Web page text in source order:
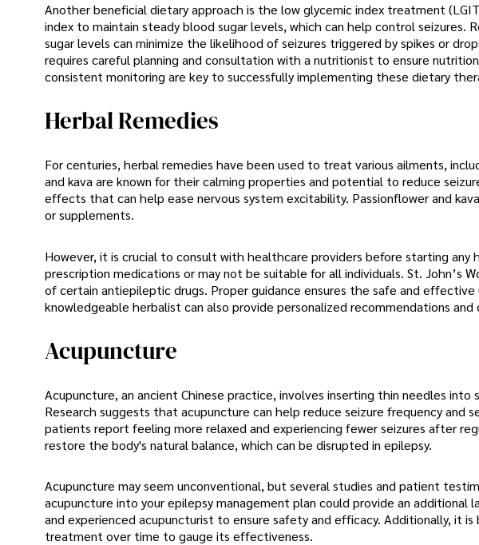
Another beneficial dietary approach is the low glycemic index treatment
index to maintain steady blood sugar levels, which can help control seizures.
sugar levels can minimize the likelihood of seizures triggered by spikes or
requires careful planning and consultation with a nutritionist to ensure
consistent monitoring are key to successfully implementing these dietary
Herbal Remedies
For centuries, herbal remedies have been used to treat various ailments,
and kava are known for their calming properties and potential to reduce
effects that can help ease nervous system excitability. Passionflower and
or supplements.
However, it is crucial to consult with healthcare providers before starting
prescription medications or may not be suitable for all individuals. St.
of certain antiepileptic drugs. Proper guidance ensures the safe and
knowledgeable herbalist can also provide personalized recommendations and
Acupuncture
Acupuncture, an ancient Chinese practice, involves inserting thin needles
Research suggests that acupuncture can help reduce seizure frequency and
patients report feeling more relaxed and experiencing fewer seizures after
restore the body's natural balance, which can be disrupted in epilepsy.
Acupuncture may seem unconventional, but several studies and patient
acupuncture into your epilepsy management plan could provide an
and experienced acupuncturist to ensure safety and efficacy. Additionally, it
treatment over time to gauge its effectiveness.